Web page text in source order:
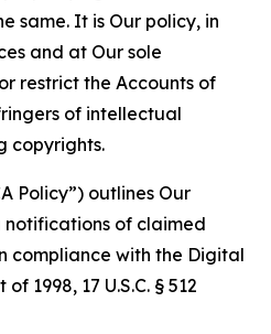
same. It is Our policy, in
and at Our sole
restrict the Accounts of
of intellectual
copyrights.
Policy”) outlines Our
of claimed
compliance with the Digital
1998, 17 U.S.C. § 512